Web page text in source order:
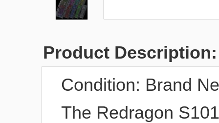
Product Description:
Condition: Brand
The Redragon